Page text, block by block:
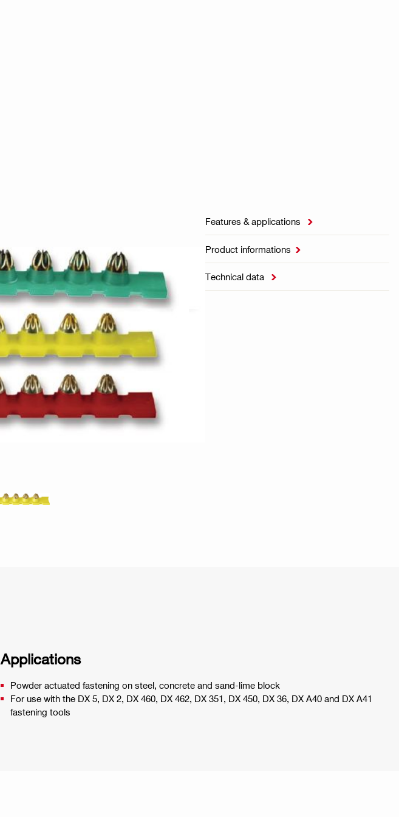
Features & applications 
Product informations 
Technical data 
Applications
Powder actuated fastening on steel, concrete and sand-lime block
For use with the DX 5, DX 2, DX 460, DX 462, DX 351, DX 450, DX 36, DX A40 and DX A41
fastening tools